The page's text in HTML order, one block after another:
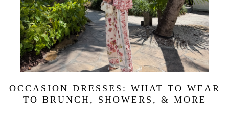
OCCASION DRESSES: WHAT TO WEAR
TO BRUNCH, SHOWERS, & MORE